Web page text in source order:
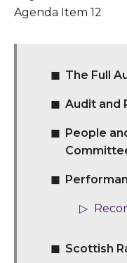
Agenda Item 12
The Full
Audit and
People
Scottish